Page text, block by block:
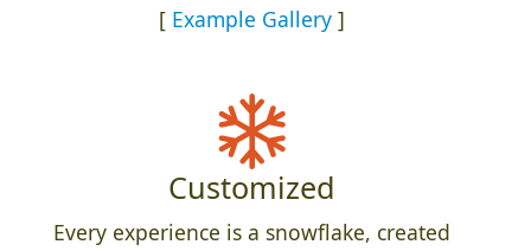
[ Example Gallery]
Customized
Every experience is a snowflake, created